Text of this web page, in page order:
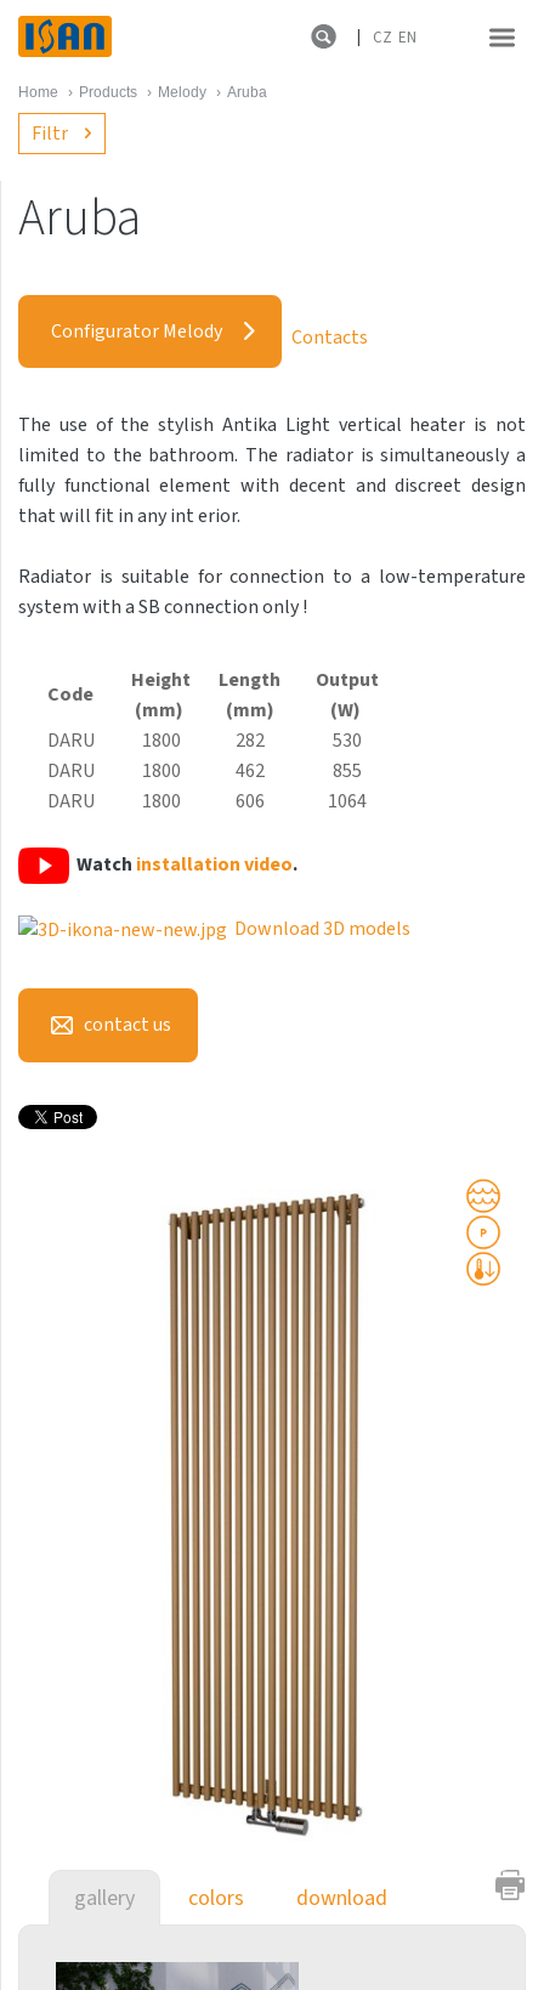
CZ EN
Home › Products › Melody › Aruba
Filtr
Melody
Akros with hooks
Akros One
Antika Cube
Antika Double
Antika Double Horizontal
Antika Light
Aruba
Aruba Double Horizontal
Arte
Atria
Avondo
Axis
Carme
Club Edge
Club Sky
Collom Horizontal
Finix
Flexi
Flexi with hooks
Aruba
Configurator Melody Contacts
The use of the stylish Antika Light vertical heater is not
limited to the bathroom. The radiator is simultaneously a
fully functional element with decent and discreet design
that will fit in any int erior.
Radiator is suitable for connection to a low-temperature
system with a SB connection only !
Code
Height
(mm)
Length
(mm)
Output
(W)
DARU
1800 282
530
DARU
1800 462
855
DARU
1800 606 1064
Watch installation video.
Download 3D models
contact us
gallery colors download